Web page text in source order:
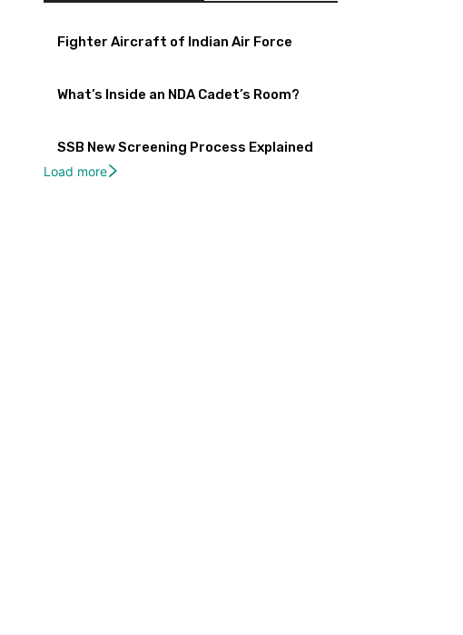
Fighter Aircraft of Indian Air Force
What’s Inside an NDA Cadet’s Room?
SSB New Screening Process Explained
Load more